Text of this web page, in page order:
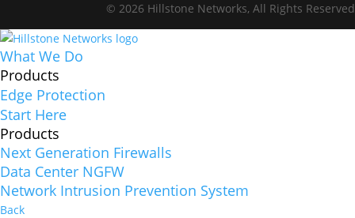
© 2026 Hillstone Networks, All Rights
What We Do
Products
Edge Protection
Start Here
Products
Next Generation Firewalls
Data Center NGFW
Network Intrusion Prevention System
Back